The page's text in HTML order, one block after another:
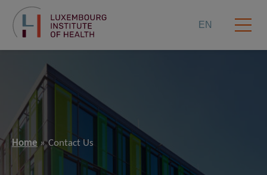
EN
Home Contact Us